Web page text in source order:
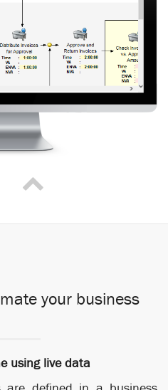
your business
using live data